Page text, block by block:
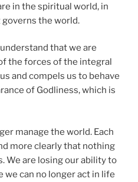
in the spiritual world, in
the world.
that we are
the forces of the integral
and compels us to behave
of Godliness, which is
manage the world. Each
more clearly that nothing
We are losing our ability to
we can no longer act in life